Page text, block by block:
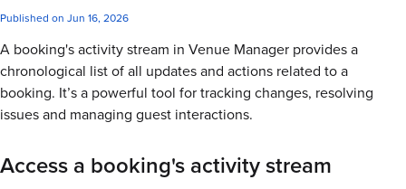
Published on Jun 16, 2026
A booking's activity stream in Venue Manager provides a
chronological list of all updates and actions related to a
booking. It’s a powerful tool for tracking changes, resolving
issues and managing guest interactions.
Access a booking's activity stream